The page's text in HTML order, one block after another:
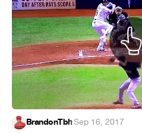
BrandonTbh·Sep 16, 2017